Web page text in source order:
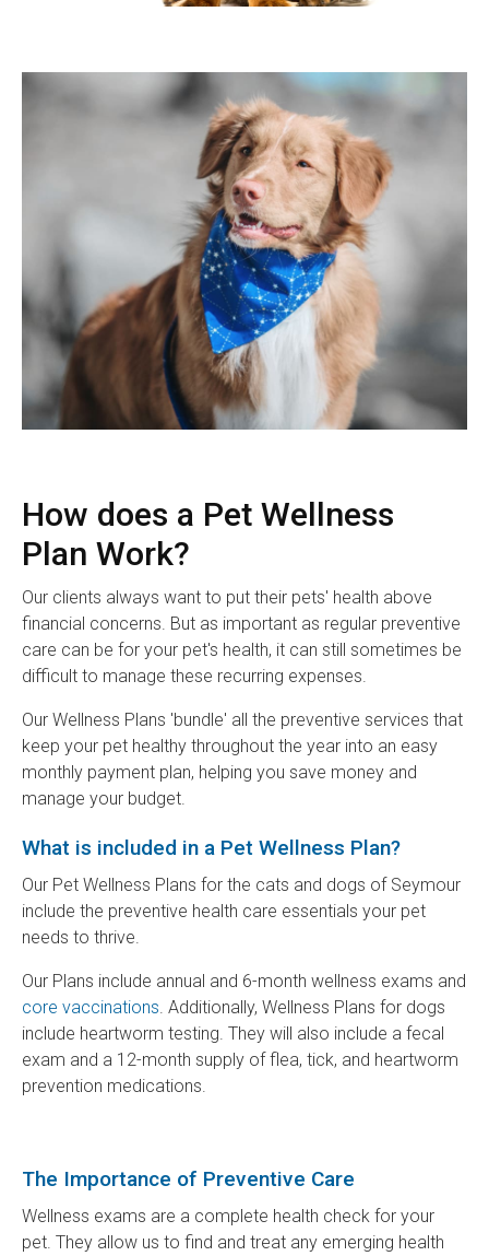
How does a Pet Wellness
Plan Work?
Our clients always want to put their pets' health above
financial concerns. But as important as regular preventive
care can be for your pet's health, it can still sometimes be
difficult to manage these recurring expenses.
Our Wellness Plans 'bundle' all the preventive services that
keep your pet healthy throughout the year into an easy
monthly payment plan, helping you save money and
manage your budget.
What is included in a Pet Wellness Plan?
Our Pet Wellness Plans for the cats and dogs of Seymour
include the preventive health care essentials your pet
needs to thrive.
Our Plans include annual and 6-month wellness exams and
core vaccinations . Additionally, Wellness Plans for dogs
include heartworm testing. They will also include a fecal
exam and a 12-month supply of flea, tick, and heartworm
prevention medications.
The Importance of Preventive Care
Wellness exams are a complete health check for your
pet. They allow us to find and treat any emerging health